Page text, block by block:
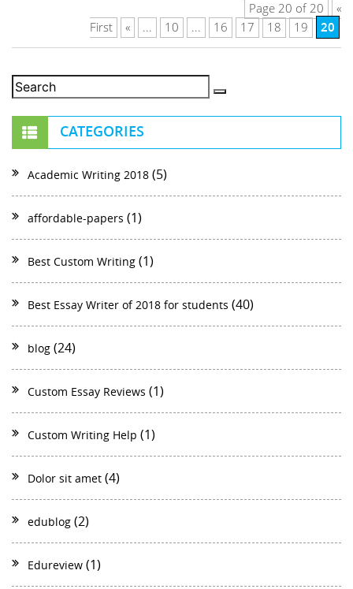
Page 20 of 20
«
First
« ... 10 ... 16 17 18 19 20
CATEGORIES
Academic Writing 2018 (5)
affordable-papers (1)
Best Custom Writing (1)
Best Essay Writer of 2018 for students (40)
blog (24)
Custom Essay Reviews (1)
Custom Writing Help (1)
Dolor sit amet (4)
edublog (2)
Edureview (1)